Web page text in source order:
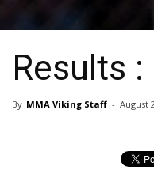
Results
By MMA Viking Staff - August